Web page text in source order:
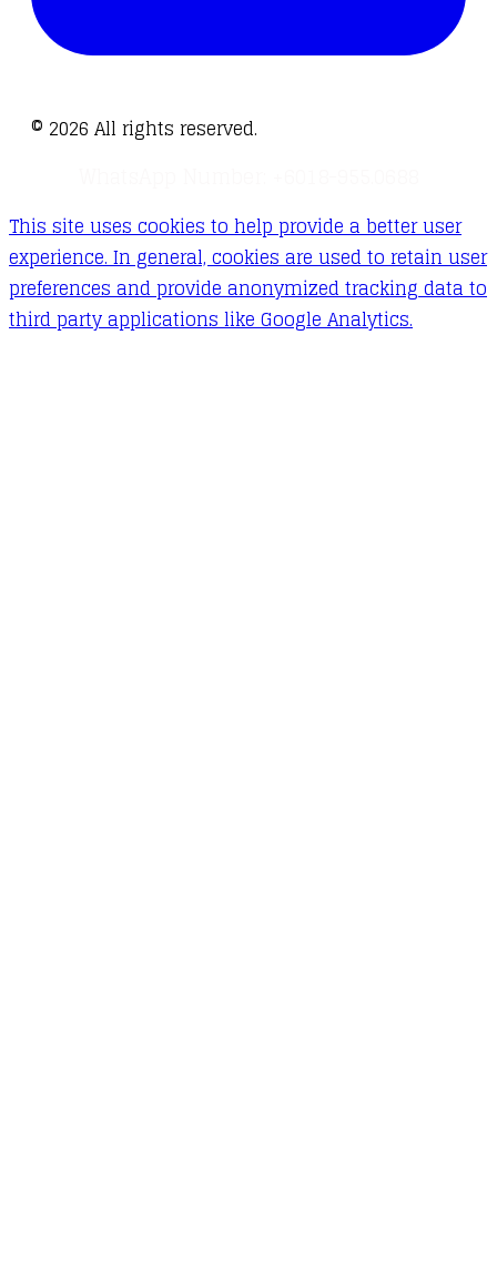
© 2026 All rights reserved.
This site uses cookies to help provide a better user
experience. In general, cookies are used to retain user
preferences and provide anonymized tracking data to
third party applications like Google Analytics.